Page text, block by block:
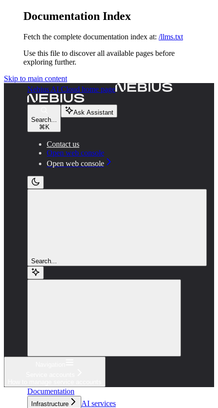
Documentation Index
Fetch the complete documentation index at: /llms.txt
Use this file to discover all available pages before
exploring further.
Skip to main content
Nebius AI Cloud home page
Search...
⌘ K
Ask Assistant
Contact us
Open web console
Open web console
Search...
Documentation
Infrastructure
AI services